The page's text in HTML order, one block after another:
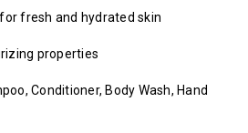
fresh and hydrated skin
properties
Conditioner, Body Wash, Hand